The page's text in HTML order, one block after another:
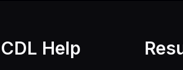
CDL Help